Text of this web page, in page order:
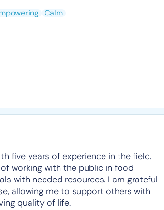
Calm
five years of experience in the field.
working with the public in food
with needed resources. I am grateful
allowing me to support others with
quality of life.